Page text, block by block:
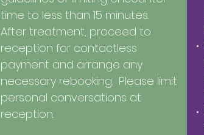
time to less than 15 minutes.
After treatment, proceed to
reception for contactless
payment and arrange any
necessary rebooking. Please limit
personal conversations at
reception.